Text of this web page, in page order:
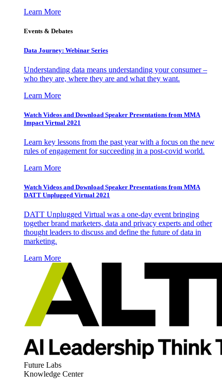
Learn More
Events & Debates
Data Journey: Webinar Series
Understanding data means understanding your consumer –
who they are, where they are and what they want.
Learn More
Watch Videos and Download Speaker Presentations from MMA
Impact Virtual 2021
Learn key lessons from the past year with a focus on the new
rules of engagement for succeeding in a post-covid world.
Learn More
Watch Videos and Download Speaker Presentations from MMA
DATT Unplugged Virtual 2021
DATT Unplugged Virtual was a one-day event bringing
together brand marketers, data and privacy experts and other
thought leaders to discuss and define the future of data in
marketing.
Learn More
Future Labs
Knowledge Center